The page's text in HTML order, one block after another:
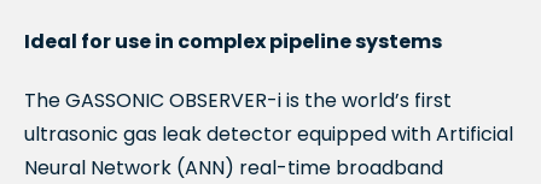
Ideal for use in complex pipeline systems
The GASSONIC OBSERVER-iis the world’s first
ultrasonic gas leak detector equipped with Artificial
Neural Network (ANN) real-time broadband